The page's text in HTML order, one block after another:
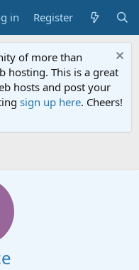
in Register
of more than
hosting. This is a great
hosts and post your
sign up here. Cheers!